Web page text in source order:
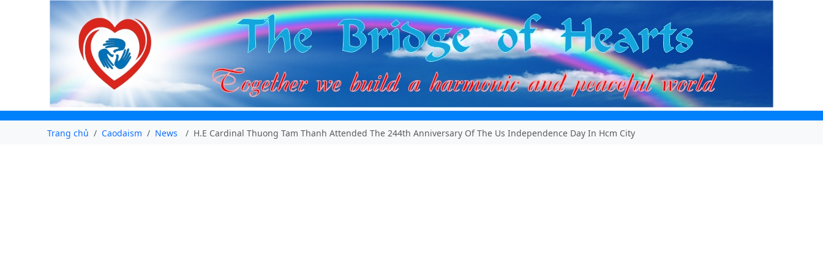
Trang chủ Caodaism News H.E Cardinal Thuong Tam Thanh Attended The 244th Anniversary Of The Us Independence Day In Hcm City